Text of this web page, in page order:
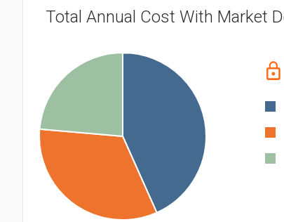
Total Annual Cost With Market